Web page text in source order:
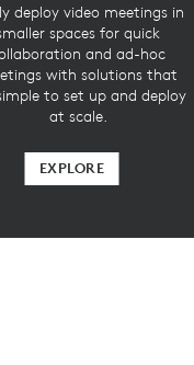
deploy video meetings in
spaces for quick
and ad-hoc
with solutions that
to set up and deploy
at scale.
EXPLORE